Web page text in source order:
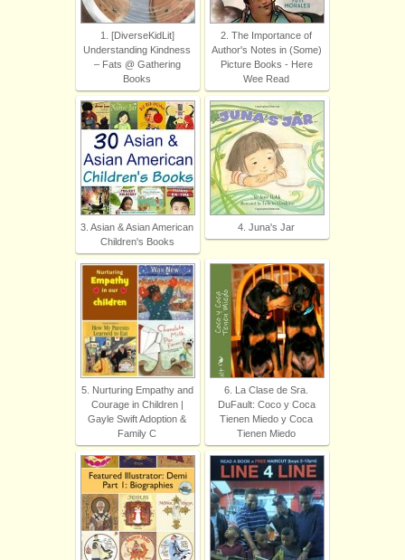
1. [DiverseKidLit]
Understanding Kindness
– Fats @ Gathering
Books
2. The Importance of
Author's Notes in (Some)
Picture Books - Here
Wee Read
3. Asian & Asian American
Children's Books
4. Juna's Jar
5. Nurturing Empathy and
Courage in Children |
Gayle Swift Adoption &
Family C
6. La Clase de Sra.
DuFault: Coco y Coca
Tienen Miedo y Coca
Tienen Miedo